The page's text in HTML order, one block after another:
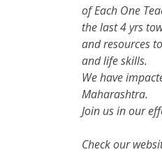
of Each One
the last 4 yrs
and resources
and life skills.
We have
Maharashtra.
Join us in our
Check our